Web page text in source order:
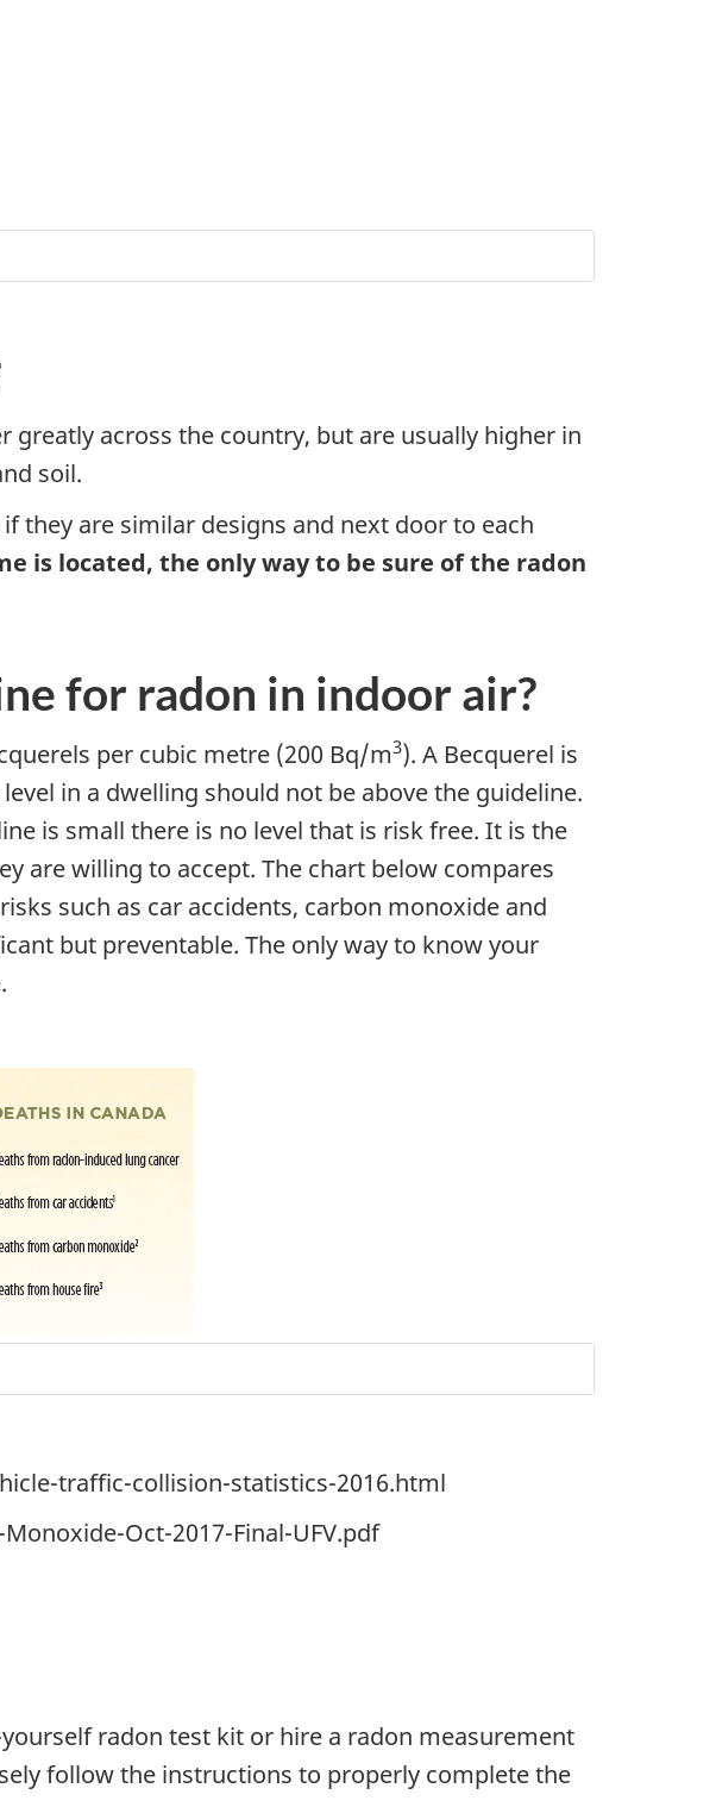
greatly across the country, but are usually higher in
soil.
they are similar designs and next door to each
is located, the only way to be sure of the radon
for radon in indoor air?
per cubic metre (200 Bq/m3). A Becquerel is
in a dwelling should not be above the guideline.
is small there is no level that is risk free. It is the
are willing to accept. The chart below compares
such as car accidents, carbon monoxide and
but preventable. The only way to know your
traffic-collision-statistics-2016.html
Oct-2017-Final-UFV.pdf
radon test kit or hire a radon measurement
follow the instructions to properly complete the